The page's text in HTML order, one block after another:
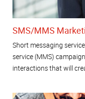
SMS/MMS
Short messaging
service (MMS)
interactions that will